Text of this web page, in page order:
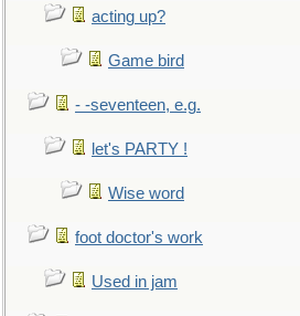
acting up?
Game bird
- -seventeen, e.g.
let's PARTY !
Wise word
foot doctor's work
Used in jam